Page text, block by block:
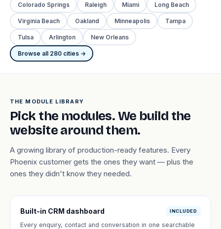
Colorado Springs Raleigh Miami Long Beach
Virginia Beach Oakland Minneapolis Tampa
Tulsa Arlington New Orleans
Browse all 280 cities →
THE MODULE LIBRARY
Pick the modules. We build the
website around them.
A growing library of production-ready features. Every
Phoenix customer gets the ones they want — plus the
ones they didn't know they needed.
Built-in CRM dashboard INCLUDED
Every enquiry, contact and conversation in one searchable